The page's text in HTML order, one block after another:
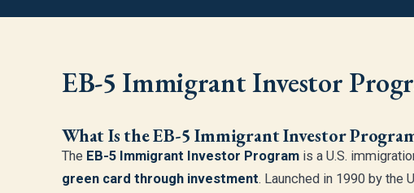
EB-5 Immigrant Investor
What Is the EB-5 Immigrant Investor
The EB-5 Immigrant Investor Program is a U.S.
green card through investment. Launched in 1990 by the